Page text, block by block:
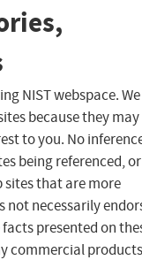
NIST webspace. We
because they may
to you. No
being referenced,
sites that are more
not necessarily
presented on
commercial products